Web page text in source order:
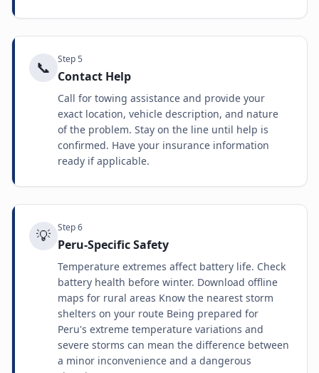
📞 Step5
Contact Help
Call for towing assistance and provide your
exact location, vehicle description, and nature
of the problem. Stay on the line until help is
confirmed. Have your insurance information
ready if applicable.
💡 Step6
Peru-Specific Safety
Temperature extremes affect battery life. Check
battery health before winter. Download offline
maps for rural areas Know the nearest storm
shelters on your route Being prepared for
Peru's extreme temperature variations and
severe storms can mean the difference between
a minor inconvenience and a dangerous